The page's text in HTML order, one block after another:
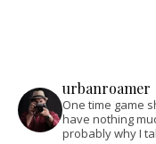
urbanroamer
One time game
have nothing
probably why I